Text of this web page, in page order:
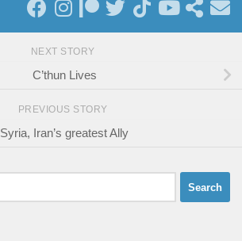
NEXT STORY
C’thun Lives
PREVIOUS STORY
Syria, Iran’s greatest Ally